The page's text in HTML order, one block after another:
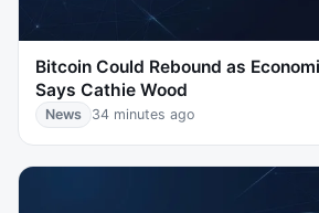
Bitcoin Could Rebound as
Says Cathie Wood
News 34 minutes ago